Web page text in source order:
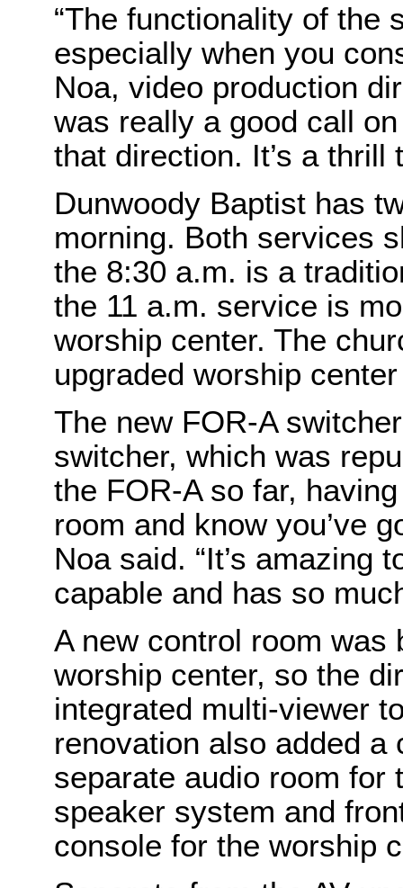
“The functionality of the
especially when you
Noa, video production
was really a good call on
that direction. It’s a thrill
Dunwoody Baptist has
morning. Both services
the 8:30 a.m. is a
the 11 a.m. service is
worship center. The
upgraded worship
The new FOR-A
switcher, which was
the FOR-A so far,
room and know you’ve
Noa said. “It’s amazing
capable and has so
A new control room was
worship center, so the
integrated multi-viewer
renovation also added a
separate audio room for
speaker system and
console for the worship